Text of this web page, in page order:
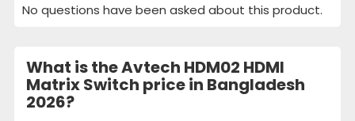
No questions have been asked about this product.
What is the Avtech HDM02 HDMI
Matrix Switch price in Bangladesh
2026?